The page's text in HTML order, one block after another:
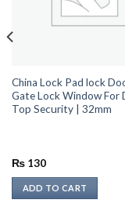
China Lock Pad lock
Gate Lock Window For
Top Security | 32mm
₨130
ADD TO CART